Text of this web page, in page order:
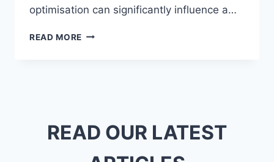
optimisation can significantly influence a…
READ MORE ULTIMATE
SUCCESS
READ OUR LATEST